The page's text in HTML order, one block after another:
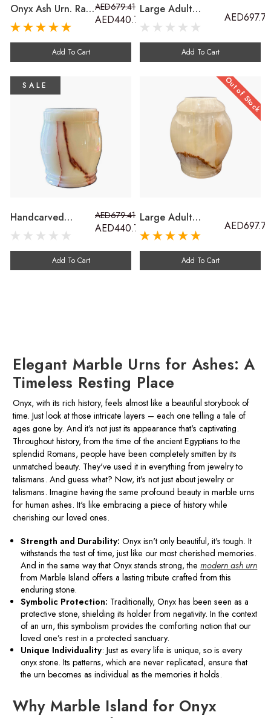
Onyx Ash Urn. Rare
To Find Green
Onyx Outdoor
Casket For Adults,
Children And Pets
AED679.41
AED440.70
Add To Cart
Large Adult
Cremation Ash
Carved From Onyx
Stone Outdoor
AED697.78
Add To Cart
SALE
Handcarved
Cremation Ash
Keepsakes For
AED679.41
AED440.70
Add To Cart
Out of Stock
Large Adult
Cremation Ash
Urn. Outdoor
Marble Urn Carved
From Onyx Stone
AED697.78
Add To Cart
Elegant Marble Urns for Ashes: A
Timeless Resting Place
Onyx, with its rich history, feels almost like a beautiful storybook of
time. Just look at those intricate layers – each one telling a tale of
ages gone by. And it's not just its appearance that's captivating.
Throughout history, from the time of the ancient Egyptians to the
splendid Romans, people have been completely smitten by its
unmatched beauty. They've used it in everything from jewelry to
talismans. And guess what? Now, it's not just about jewelry or
talismans. Imagine having the same profound beauty in marble urns
for human ashes. It's like embracing a piece of history while
cherishing our loved ones.
Strength and Durability: Onyx isn't only beautiful, it's tough. It
withstands the test of time, just like our most cherished memories.
And in the same way that Onyx stands strong, the modern ash urn
from Marble Island offers a lasting tribute crafted from this
enduring stone.
Symbolic Protection: Traditionally, Onyx has been seen as a
protective stone, shielding its holder from negativity. In the context
of an urn, this symbolism provides the comforting notion that our
loved one’s rest in a protected sanctuary.
Unique Individuality: Just as every life is unique, so is every
onyx stone. Its patterns, which are never replicated, ensure that
the urn becomes as individual as the memories it holds.
Why Marble Island for Onyx